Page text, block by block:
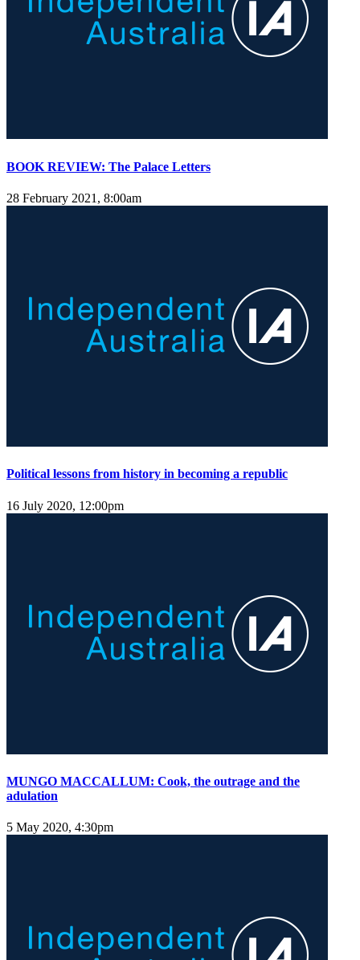
BOOK REVIEW: The Palace Letters
28 February 2021, 8:00am
Political lessons from history in becoming a republic
16 July 2020, 12:00pm
MUNGO MACCALLUM: Cook, the outrage and the
adulation
5 May 2020, 4:30pm